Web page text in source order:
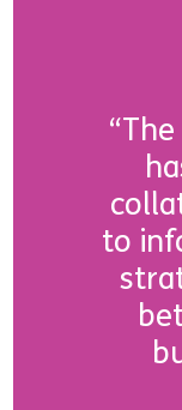
to